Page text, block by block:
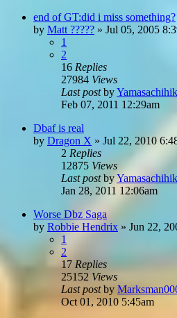
end of GT:did i miss something?
by Matt ????? » Jul 05, 2005
1
2
16 Replies
27984 Views
Last postby
Feb 07, 2011 12:29am
Dbaf is real
by Dragon X » Jul 22, 2010
2 Replies
12875 Views
Last postby
Jan 28, 2011 12:06am
Worse Dbz Saga
by Robbie Hendrix » Jun 22,
1
2
17 Replies
25152 Views
Last postby
Oct 01, 2010 5:45am